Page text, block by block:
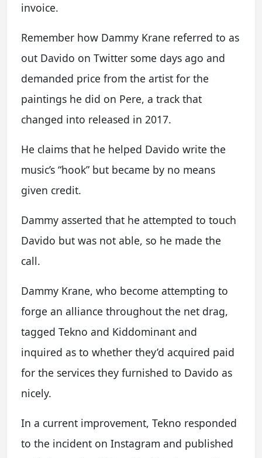
invoice.
Remember how Dammy Krane referred to as
out Davido on Twitter some days ago and
demanded price from the artist for the
paintings he did on Pere, a track that
changed into released in 2017.
He claims that he helped Davido write the
music’s “hook” but became by no means
given credit.
Dammy asserted that he attempted to touch
Davido but was not able, so he made the
call.
Dammy Krane, who become attempting to
forge an alliance throughout the net drag,
tagged Tekno and Kiddominant and
inquired as to whether they’d acquired paid
for the services they furnished to Davido as
nicely.
In a current improvement, Tekno responded
to the incident on Instagram and published